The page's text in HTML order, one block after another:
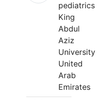
pediatrics
King
Abdul
Aziz
University
United
Arab
Emirates